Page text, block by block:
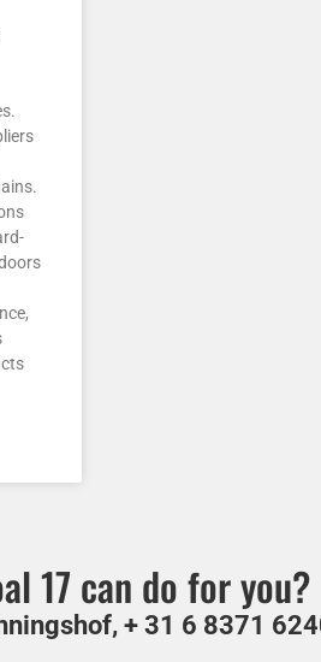
17 can do for you?
+ 31 6 8371